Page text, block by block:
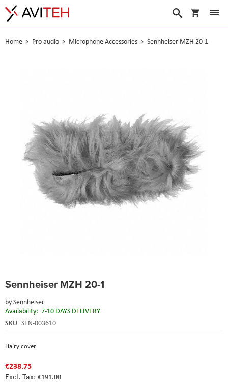
My Cart
Search
Home Pro audio Microphone Accessories Sennheiser MZH 20-1
Sennheiser MZH 20-1
bySennheiser
Availability: 7-10 DAYS DELIVERY
SKU SEN-003610
Hairy cover
€238.75
€191.00
to
beginning
of
the